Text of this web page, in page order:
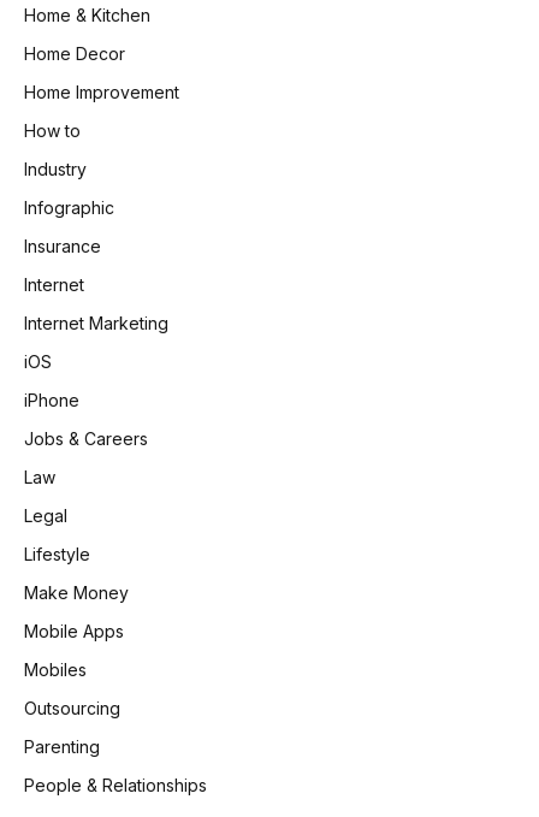
Home & Kitchen
Home Decor
Home Improvement
How to
Industry
Infographic
Insurance
Internet
Internet Marketing
iOS
iPhone
Jobs & Careers
Law
Legal
Lifestyle
Make Money
Mobile Apps
Mobiles
Outsourcing
Parenting
People & Relationships